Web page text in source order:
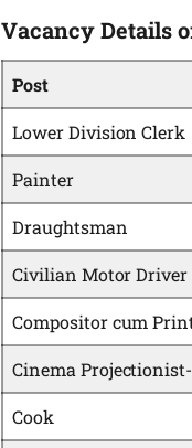
Vacancy Details
Post
Lower Division Clerk
Painter
Draughtsman
Civilian Motor Driver
Compositor cum
Cinema
Cook